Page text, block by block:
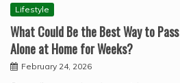
Lifestyle
What Could Be the Best Way to
Alone at Home for Weeks?
February 24, 2026